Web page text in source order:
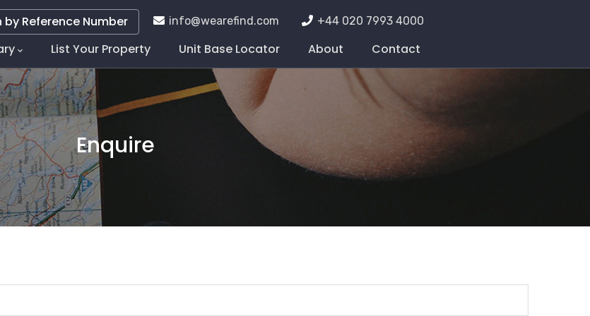
info@wearefind.com +44 020 7993 4000
List Your Property Unit Base Locator About Contact
by Reference Number
Enquire